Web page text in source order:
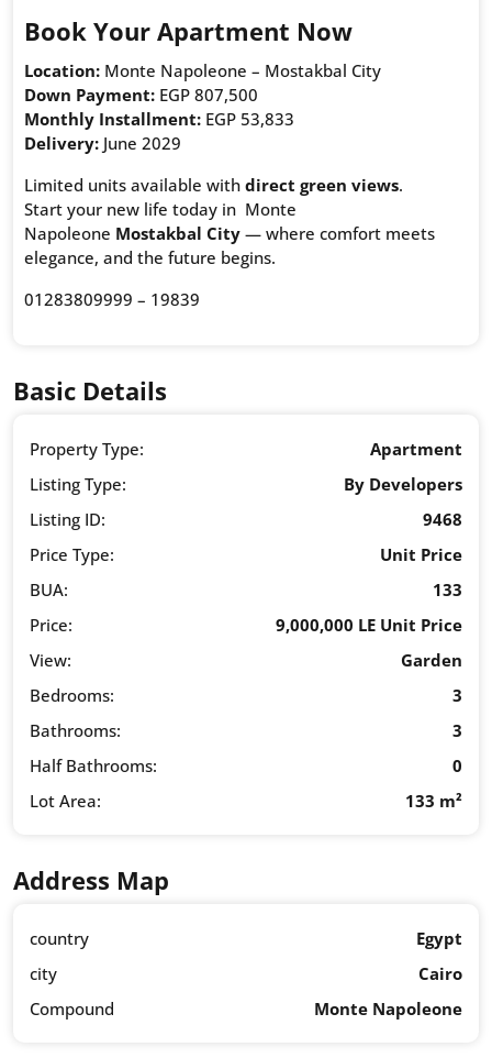
Book Your Apartment Now
Location: Monte Napoleone – Mostakbal City
Down Payment: EGP 807,500
Monthly Installment: EGP 53,833
Delivery: June 2029
Limited units available with direct green views.
Start your new life today in Monte
Napoleone Mostakbal City — where comfort meets
elegance, and the future begins.
01283809999 – 19839
Basic Details
Property Type:
Apartment
Listing Type:
By Developers
Listing ID:
9468
Price Type:
Unit Price
BUA:
133
Price:
9,000,000 LE Unit Price
View:
Garden
Bedrooms:
3
Bathrooms:
3
Half Bathrooms:
0
Lot Area:
133 m²
Address Map
country
Egypt
city
Cairo
Compound
Monte Napoleone